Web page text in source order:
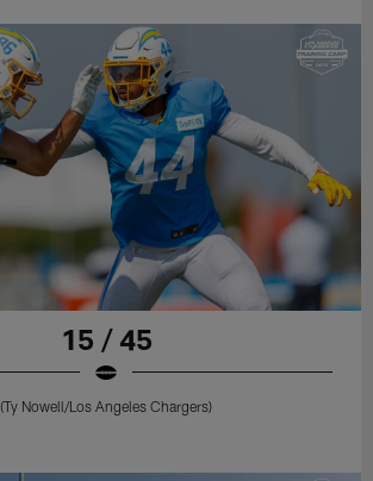
15 / 45
(Ty Nowell/Los Angeles Chargers)